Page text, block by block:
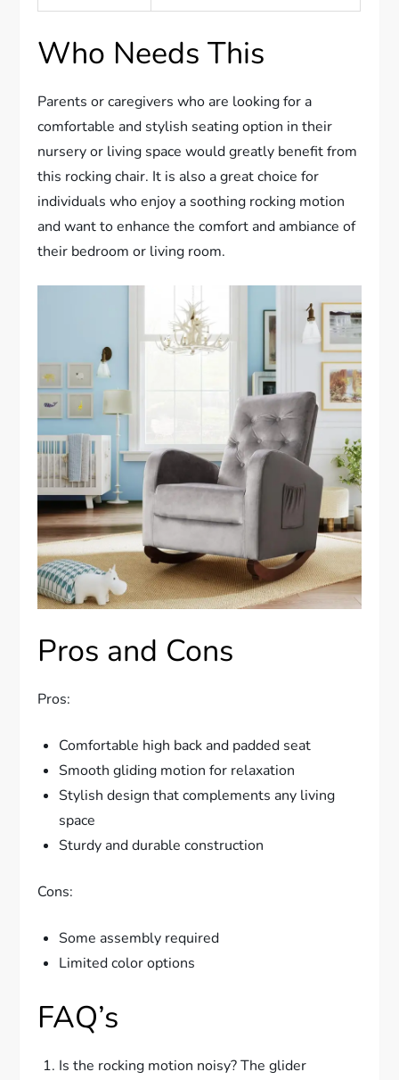
Who Needs This
Parents or caregivers who are looking for a
comfortable and stylish seating option in their
nursery or living space would greatly benefit from
this rocking chair. It is also a great choice for
individuals who enjoy a soothing rocking motion
and want to enhance the comfort and ambiance of
their bedroom or living room.
Pros and Cons
Pros:
Comfortable high back and padded seat
Smooth gliding motion for relaxation
Stylish design that complements any living
space
Sturdy and durable construction
Cons:
Some assembly required
Limited color options
FAQ’s
Is the rocking motion noisy? The glider